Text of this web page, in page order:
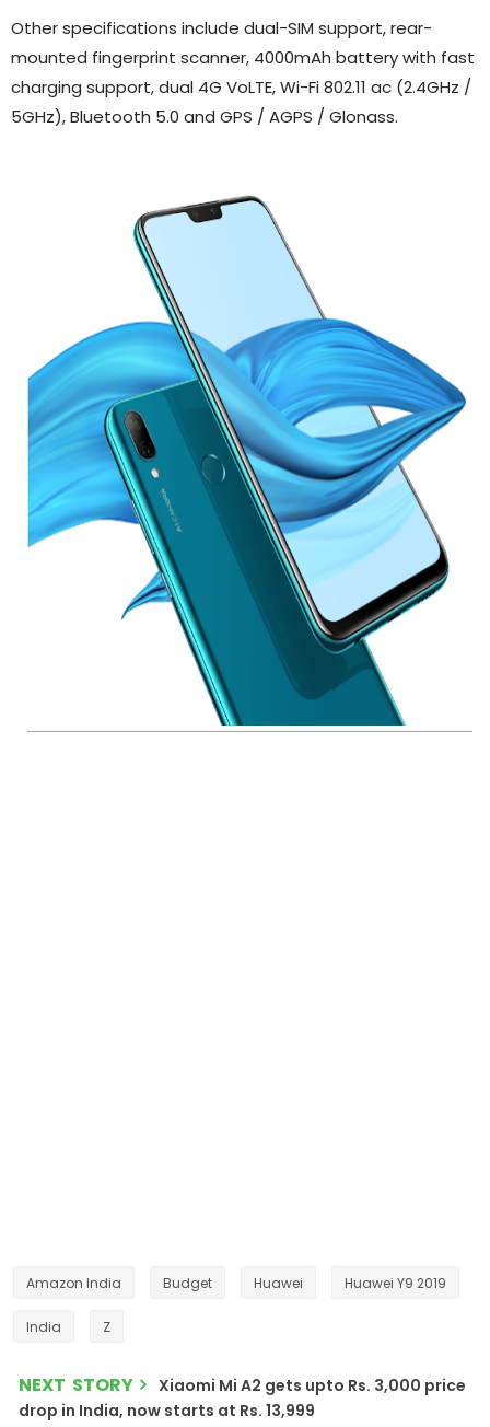
Other specifications include dual-SIM support, rear-
mounted fingerprint scanner, 4000mAh battery with fast
charging support, dual 4G VoLTE, Wi-Fi 802.11 ac (2.4GHz /
5GHz), Bluetooth 5.0 and GPS / AGPS / Glonass.
Amazon India Budget Huawei Huawei Y9 2019
India Z
NEXT STORY
Xiaomi Mi A2 gets upto Rs. 3,000 price
drop in India, now starts at Rs. 13,999